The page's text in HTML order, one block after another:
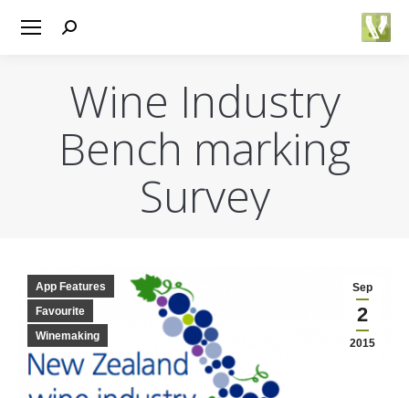
Search:
Wine Industry
Bench marking
Survey
Sep
2
2015
App Features
Favourite
Winemaking